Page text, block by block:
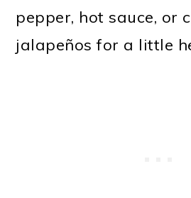
pepper, hot sauce, or
jalapeños for a little